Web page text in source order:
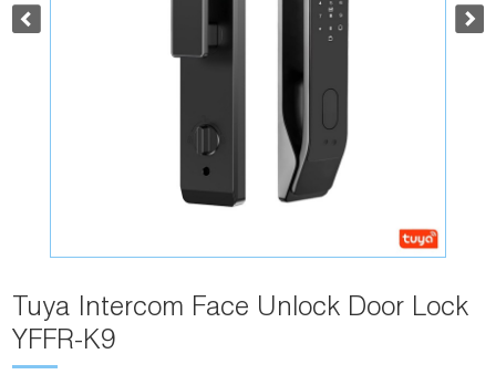
Tuya Intercom Face Unlock Door Lock
YFFR-K9